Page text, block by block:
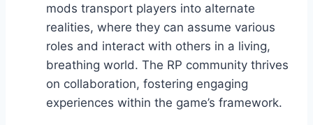
mods transport players into alternate
realities, where they can assume various
roles and interact with others in a living,
breathing world. The RP community thrives
on collaboration, fostering engaging
experiences within the game’s framework.